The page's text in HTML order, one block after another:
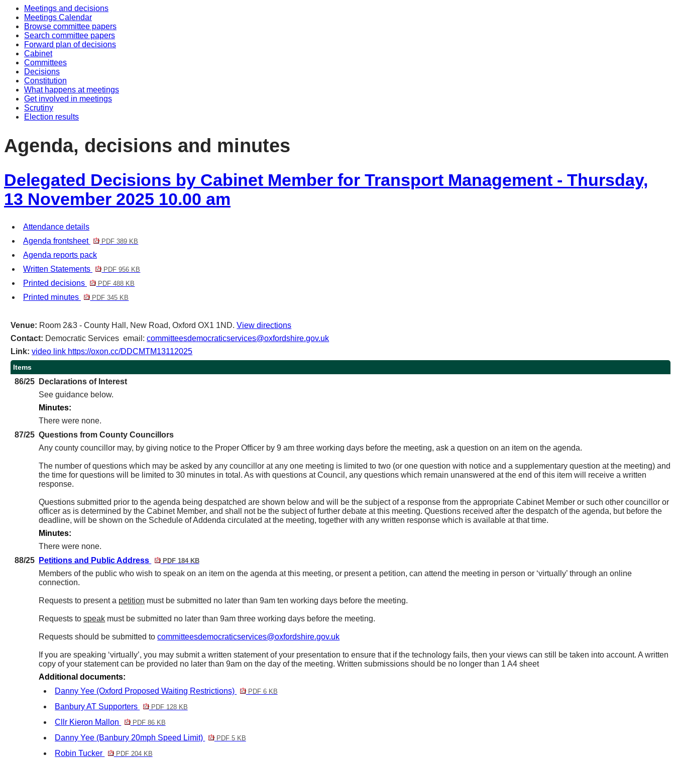
Meetings and decisions
Meetings Calendar
Browse committee papers
Search committee papers
Forward plan of decisions
Cabinet
Committees
Decisions
Constitution
What happens at meetings
Get involved in meetings
Scrutiny
Election results
Agenda, decisions and minutes
Delegated Decisions by Cabinet Member for Transport Management - Thursday,
13 November 2025 10.00 am
Attendance details
Agenda frontsheet
PDF 389 KB
Agenda reports pack
Written Statements
PDF 956 KB
Printed decisions PDF 488 KB
Printed minutes PDF 345 KB
Venue: Room 2&3 - County Hall, New Road, Oxford OX1 1ND.View directions
Contact: Democratic Services email:committeesdemocraticservices@oxfordshire.gov.uk
Link:video link https://oxon.cc/DDCMTM13112025
Items
86/25
Declarations of Interest
See guidance below.
Minutes:
There were none.
87/25 Questions from County Councillors
Any county councillor may, by giving notice to the Proper Officer by 9 am three working days before the meeting, ask a question on an item on the agenda.
The number of questions which may be asked by any councillor at any one meeting is limited to two (or one question with notice and a supplementary question at the meeting) and
the time for questions will be limited to 30 minutes in total. As with questions at Council, any questions which remain unanswered at the end of this item will receive a written
response.
Questions submitted prior to the agenda being despatched are shown below and will be the subject of a response from the appropriate Cabinet Member or such other councillor or
officer as is determined by the Cabinet Member, and shall not be the subject of further debate at this meeting. Questions received after the despatch of the agenda, but before the
deadline, will be shown on the Schedule of Addenda circulated at the meeting, together with any written response which is available at that time.
Minutes:
There were none.
88/25
Petitions and Public Address PDF 184 KB
Members of the public who wish to speak on an item on the agenda at this meeting, or present a petition, can attend the meeting in person or ‘virtually’ through an online
connection.
Requests to present a petition must be submitted no later than 9am ten working days before the meeting.
Requests tospeak must be submitted no later than 9am three working days before the meeting.
Requests should be submitted tocommitteesdemocraticservices@oxfordshire.gov.uk
If you are speaking ‘virtually’, you may submit a written statement of your presentation to ensure that if the technology fails, then your views can still be taken into account. A written
copy of your statement can be provided no later than 9am on the day of the meeting. Written submissions should be no longer than 1 A4 sheet
Additional documents:
Danny Yee (Oxford Proposed Waiting Restrictions)
PDF 6 KB
Banbury AT Supporters PDF 128 KB
Cllr Kieron Mallon PDF 86 KB
Danny Yee (Banbury 20mph Speed Limit) PDF 5 KB
Robin Tucker
item
PDF 204 KB